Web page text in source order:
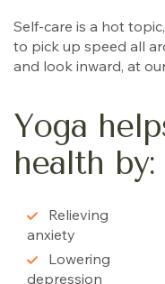
Self-care is a hot
to pick up speed all
and look inward, at
Yoga
health by:
Relieving
anxiety
Lowering
depression